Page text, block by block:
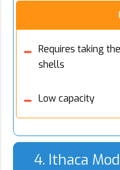
Requires taking
shells
Low capacity
4. Ithaca